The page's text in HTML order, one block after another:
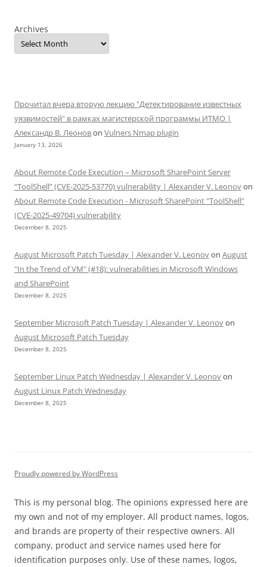
Archives
Прочитал вчера вторую лекцию "Детектирование известных
уязвимостей" в рамках магистерской программы ИТМО |
Александр В. Леоновon Vulners Nmap plugin
January 13, 2026
About Remote Code Execution – Microsoft SharePoint Server
“ToolShell” (CVE-2025-53770) vulnerability | Alexander V. Leonovon
About Remote Code Execution - Microsoft SharePoint "ToolShell"
(CVE-2025-49704) vulnerability
December 8, 2025
August Microsoft Patch Tuesday | Alexander V. Leonovon August
"In the Trend of VM" (#18): vulnerabilities in Microsoft Windows
and SharePoint
December 8, 2025
September Microsoft Patch Tuesday | Alexander V. Leonovon
August Microsoft Patch Tuesday
December 8, 2025
September Linux Patch Wednesday | Alexander V. Leonovon
August Linux Patch Wednesday
December 8, 2025
Proudly powered by WordPress
This is my personal blog. The opinions expressed here are
my own and not of my employer. All product names, logos,
and brands are property of their respective owners. All
company, product and service names used here for
identification purposes only. Use of these names, logos,